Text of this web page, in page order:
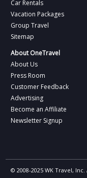
Car Rentals
Vacation Packages
Group Travel
Sitemap
About OneTravel
About Us
Press Room
Customer Feedback
Advertising
Become an Affiliate
Newsletter Signup
© 2008-2025 WK Travel,